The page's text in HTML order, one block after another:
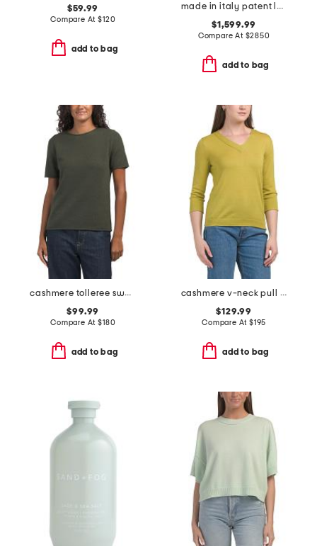
$59.99
Compare At$120
add to bag
made in italy patent leather le cagole shoulder bag with mirror
$1,599.99
Compare At $2850
add to bag
cashmere tolleree sweater
$99.99
Compare At$180
add to bag
cashmere v-neck pull over sweater
$129.99
Compare At $195
add to bag